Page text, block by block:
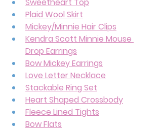
Sweetheart Top
Plaid Wool Skirt
Mickey/Minnie Hair Clips
Kendra Scott Minnie Mouse
Drop Earrings
Bow Mickey Earrings
Love Letter Necklace
Stackable Ring Set
Heart Shaped Crossbody
Fleece Lined Tights
Bow Flats